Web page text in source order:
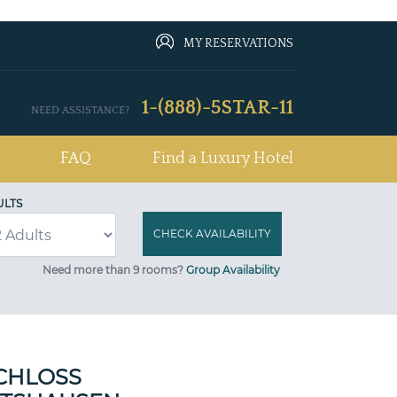
MY RESERVATIONS
NEED ASSISTANCE? 1-(888)-5STAR-11
FAQ Find a Luxury Hotel
Need more than 9 rooms? Group Availability